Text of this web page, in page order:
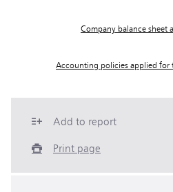
Accounting policies applied for
Company balance sheet
Add to report
Print page